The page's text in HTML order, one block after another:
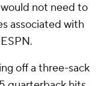
not need to
associated with
off a three-sack